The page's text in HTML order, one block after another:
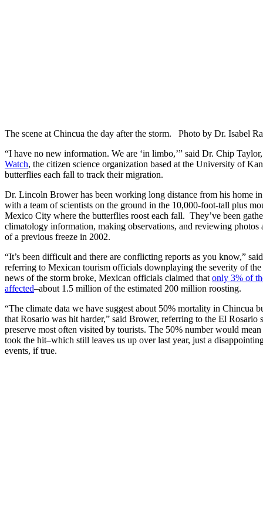
The scene at Chincua the day after the storm. Photo by Dr. Isabel
“I have no new information. We are ‘in limbo,’” said Dr. Chip
Watch, the citizen science organization based at the University of
butterflies each fall to track their migration.
Dr. Lincoln Brower has been working long distance from his home
with a team of scientists on the ground in the 10,000-foot-tall plus
Mexico City where the butterflies roost each fall. They’ve been
climatology information, making observations, and reviewing photos
of a previous freeze in 2002.
“It’s been difficult and there are conflicting reports as you know,”
referring to Mexican tourism officials downplaying the severity of the
news of the storm broke, Mexican officials claimed thatonly 3% of
affected–about 1.5 million of the estimated 200 million roosting.
“The climate data we have suggest about 50% mortality in Chincua
that Rosario was hit harder,” said Brower, referring to the El Rosario
preserve most often visited by tourists. The 50% number would
took the hit–which still leaves us up over last year, just a
events, if true.